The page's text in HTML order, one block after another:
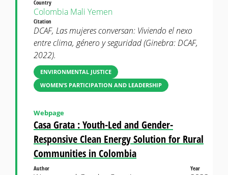
Country
Colombia Mali Yemen
Citation
DCAF, Las mujeres conversan: Viviendo el nexo
entre clima, género y seguridad (Ginebra: DCAF,
2022).
ENVIRONMENTAL JUSTICE
WOMEN’S PARTICIPATION AND LEADERSHIP
Casa Grata : Youth-Led and Gender-
Responsive Clean Energy Solution for Rural
Communities in Colombia
Webpage
Author Year